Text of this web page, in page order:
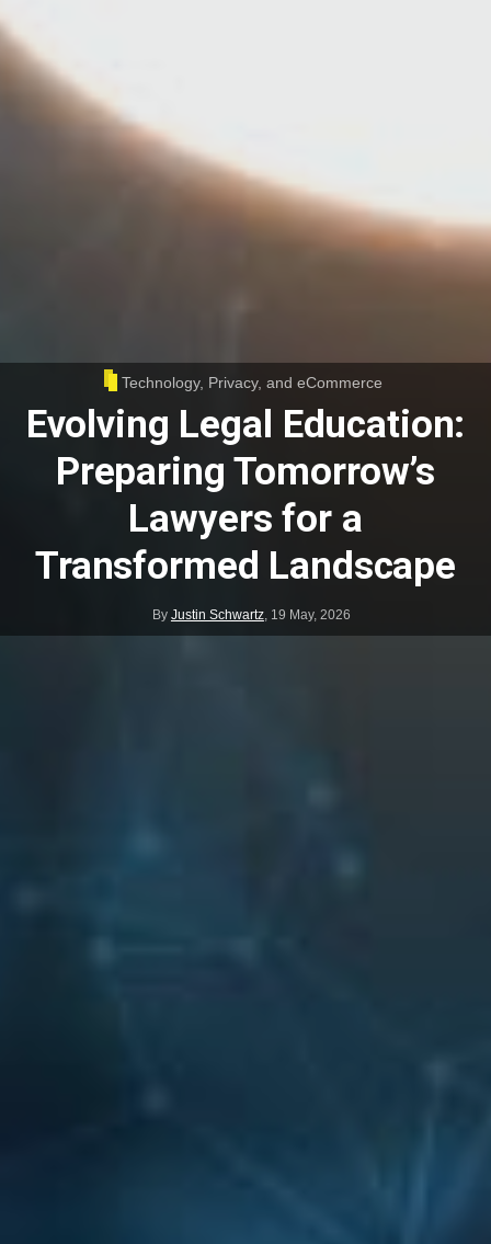
Technology, Privacy, and eCommerce
Evolving Legal Education:
Preparing Tomorrow’s
Lawyers for a
Transformed Landscape
By Justin Schwartz, 19 May, 2026